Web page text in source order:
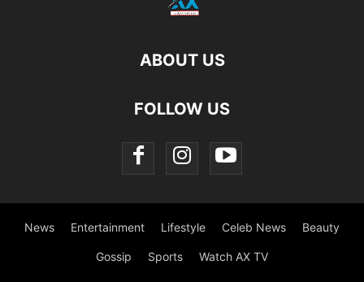
ABOUT US
FOLLOW US
News Entertainment Lifestyle Celeb News Beauty
Gossip Sports Watch AX TV